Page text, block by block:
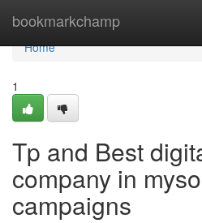
bookmarkchamp
Home
Home
1
Tp and Best
company in
campaigns